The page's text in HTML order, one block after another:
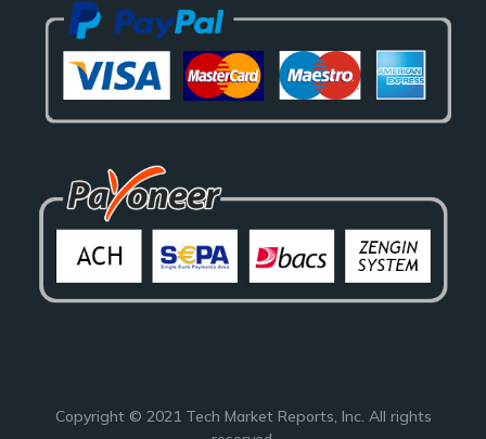
Copyright © 2021 Tech Market Reports, Inc. All rights